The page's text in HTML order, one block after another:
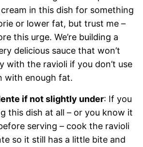
in this dish for something
or lower fat, but trust me –
this urge. We’re building a
delicious sauce that won’t
with the ravioli if you don’t use
with enough fat.
if not slightly under: If you
this dish at all – or you know it
serving – cook the ravioli
so it still has a little bite and